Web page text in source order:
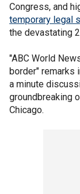
Congress, and
temporary legal
the devastating
"ABC World
border" remarks
a minute
groundbreaking
Chicago.